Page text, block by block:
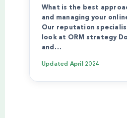
What is the best
and managing your
Our reputation
look at ORM strategy
and…
Updated April 2024